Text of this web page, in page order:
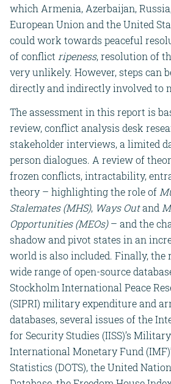
which Armenia, Azerbaijan,
European Union and the United
could work towards peaceful
of conflict ripeness, resolution of
very unlikely. However, steps can
directly and indirectly involved to
The assessment in this report is
review, conflict analysis desk
stakeholder interviews, a limited
person dialogues. A review of
frozen conflicts, intractability,
theory – highlighting the role of
Stalemates (MHS), Ways Outand
Opportunities (MEOs)– and the
shadow and pivot states in an
world is also included. Finally, the
wide range of open-source
Stockholm International Peace
(SIPRI) military expenditure and
databases, several issues of the
for Security Studies (IISS)’s
International Monetary Fund
Statistics (DOTS), the United